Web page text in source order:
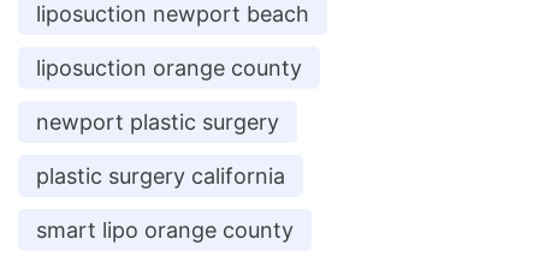
liposuction newport beach
liposuction orange county
newport plastic surgery
plastic surgery california
smart lipo orange county